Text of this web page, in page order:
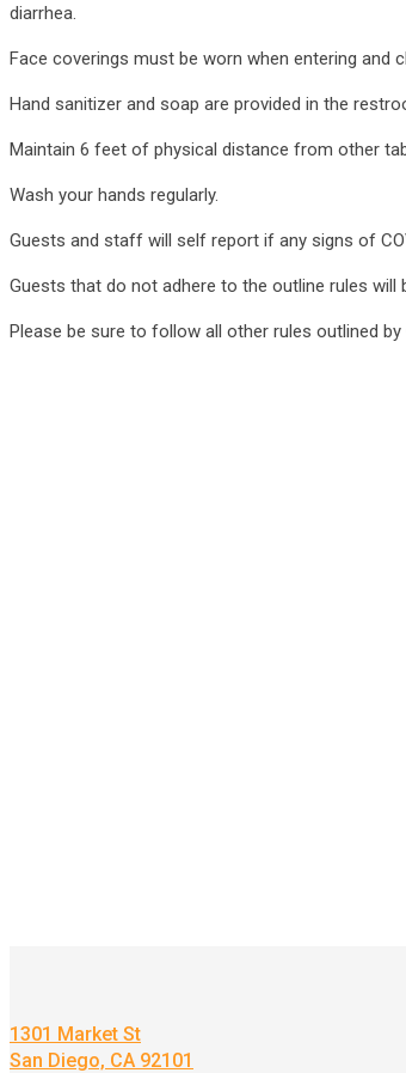
diarrhea.
Face coverings must be worn when entering and
Hand sanitizer and soap are provided in the
Maintain 6 feet of physical distance from other
Wash your hands regularly.
Guests and staff will self report if any signs of
Guests that do not adhere to the outline rules will
Please be sure to follow all other rules outlined
1301 Market St
San Diego, CA 92101